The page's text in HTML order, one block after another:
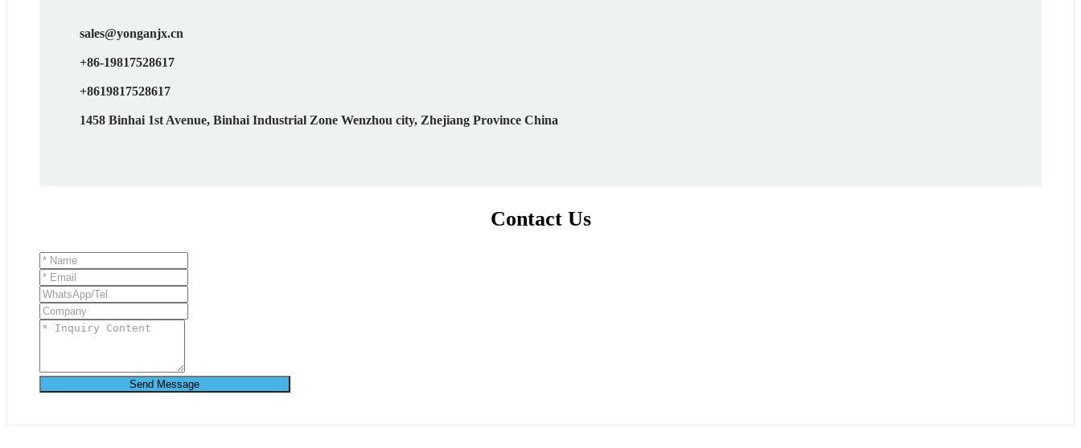
sales@yonganjx.cn
+86-19817528617
+8619817528617
1458 Binhai 1st Avenue, Binhai Industrial Zone Wenzhou city, Zhejiang Province China
Contact Us
Send Message